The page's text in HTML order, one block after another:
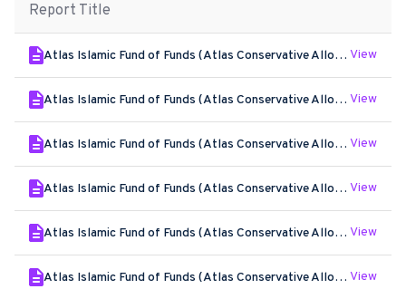
Report Title
Atlas Islamic Fund of Funds (Atlas Conservative Allocation Islamic Plan) - Jun - 2026 View
Atlas Islamic Fund of Funds (Atlas Conservative Allocation Islamic Plan) - May - 2026 View
Atlas Islamic Fund of Funds (Atlas Conservative Allocation Islamic Plan) - Apr - 2026 View
Atlas Islamic Fund of Funds (Atlas Conservative Allocation Islamic Plan) - Mar - 2026 View
Atlas Islamic Fund of Funds (Atlas Conservative Allocation Islamic Plan) - Feb - 2026 View
Atlas Islamic Fund of Funds (Atlas Conservative Allocation Islamic Plan) - Jan - 2026 View